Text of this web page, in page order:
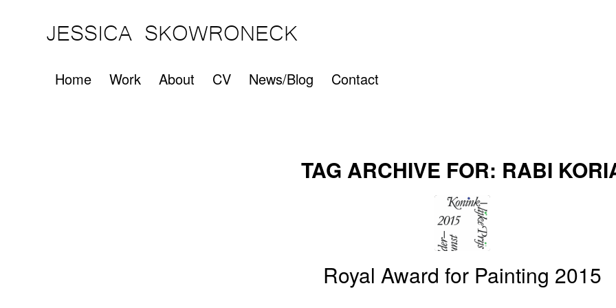
JESSICA SKOWRONECK
Home Work About CV News/Blog Contact
TAG ARCHIVE FOR: RABI
Royal Award for Painting 2015